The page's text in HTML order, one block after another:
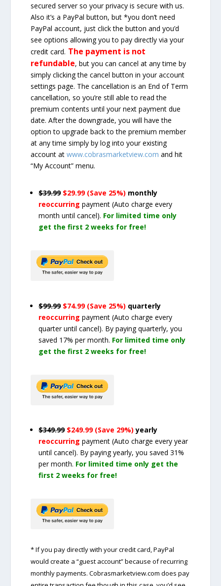
secured server so your privacy is secure with us.
Also it’s a PayPal button, but *you don’t need
PayPal account, just click the button and you’d
see options allowing you to pay directly via your
credit card. The payment is not
refundable, but you can cancel at any time by
simply clicking the cancel button in your account
settings page. The cancellation is an End of Term
cancellation, so you’re still able to read the
premium contents until your next payment due
date. After the downgrade, you will have the
option to upgrade back to the premium member
at any time simply by log into your existing
account atwww.cobrasmarketview.com and hit
“My Account” menu.
$39.99 $29.99 (Save 25%) monthly
reoccurringpayment(Auto charge every
month until cancel). For limited time only
get the first 2 weeks for free!
$99.99 $74.99 (Save 25%) quarterly
reoccurringpayment(Auto charge every
quarter until cancel). By paying quarterly, you
saved 17% per month. For limited time only
get the first 2 weeks for free!
$349.99 $249.99 (Save 29%) yearly
reoccurringpayment(Auto charge every year
until cancel). By paying yearly, you saved 31%
per month. For limited time only get the
first 2 weeks for free!
* If you pay directly with your credit card, PayPal
would create a “guest account” because of recurring
monthly payments. Cobrasmarketview.com does pay